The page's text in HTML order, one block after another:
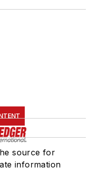
source for
information